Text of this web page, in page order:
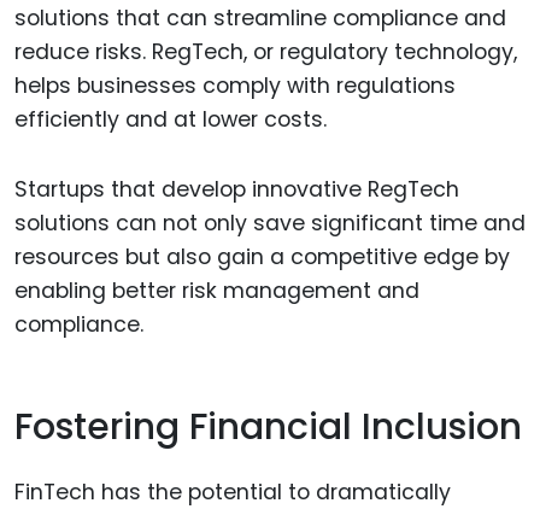
solutions that can streamline compliance and
reduce risks. RegTech, or regulatory technology,
helps businesses comply with regulations
efficiently and at lower costs.
Startups that develop innovative RegTech
solutions can not only save significant time and
resources but also gain a competitive edge by
enabling better risk management and
compliance.
Fostering Financial Inclusion
FinTech has the potential to dramatically